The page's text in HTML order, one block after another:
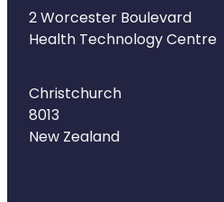
2 Worcester Boulevard
Health Technology Centre
Christchurch
8013
New Zealand